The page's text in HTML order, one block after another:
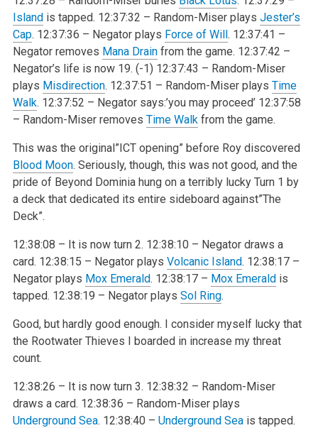
Islandis tapped. 12:37:32 – Random-Miser plays Jester’s
Cap. 12:37:36 – Negator plays Force of Will. 12:37:41 –
Negator removes Mana Drainfrom the game. 12:37:42 –
Negator’s life is now 19. (-1) 12:37:43 – Random-Miser
plays Misdirection. 12:37:51 – Random-Miser plays Time
Walk. 12:37:52 – Negator says:’you may proceed’12:37:58
– Random-Miser removes Time Walkfrom the game.
This was the original”ICT opening” before Roy discovered
Blood Moon. Seriously, though, this was not good, and the
pride of Beyond Dominia hung on a terribly lucky Turn 1 by
a deck that dedicated its entire sideboard against”The
Deck”.
12:38:08 – It is now turn 2. 12:38:10 – Negator draws a
card. 12:38:15 – Negator plays Volcanic Island. 12:38:17 –
Negator plays Mox Emerald. 12:38:17 – Mox Emeraldis
tapped. 12:38:19 – Negator plays Sol Ring.
Good, but hardly good enough. I consider myself lucky that
the Rootwater Thieves I boarded in increase my threat
count.
12:38:26 – It is now turn 3. 12:38:32 – Random-Miser
draws a card. 12:38:36 – Random-Miser plays
Underground Sea. 12:38:40 – Underground Seais tapped.